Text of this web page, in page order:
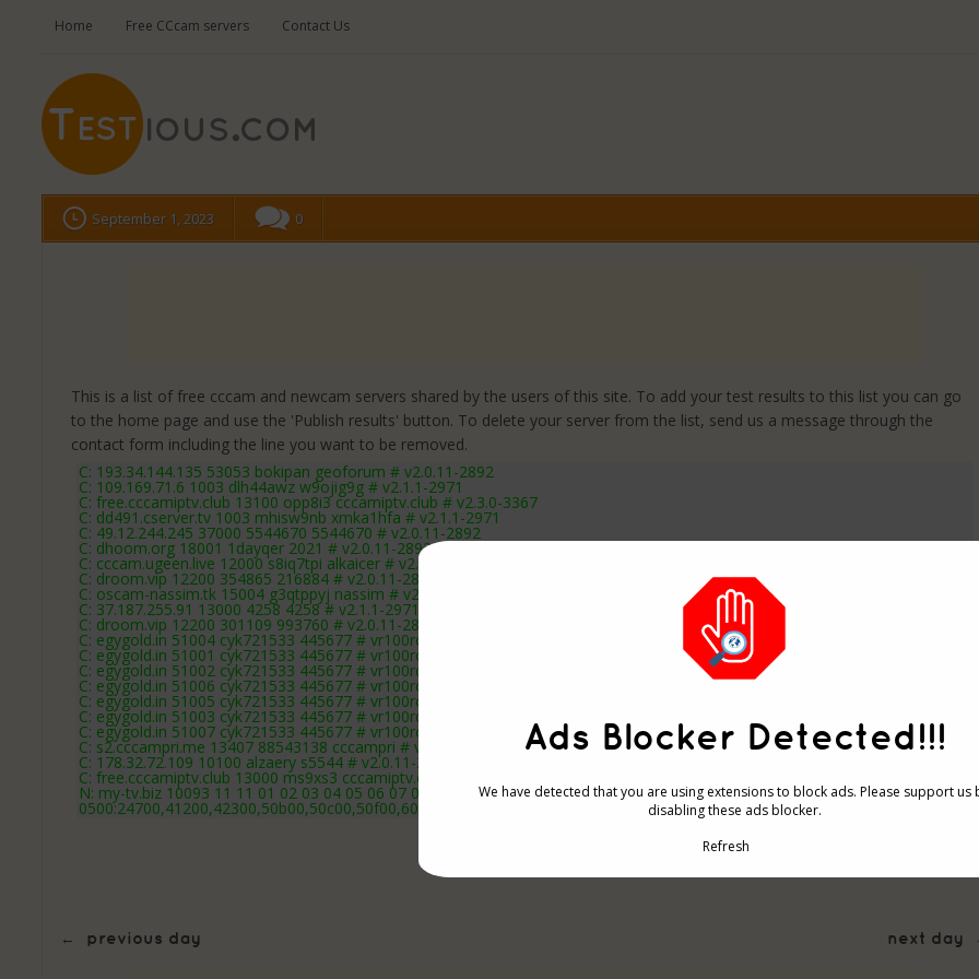
Home Free CCcam servers Contact Us
September 1, 2023 0
This is a list of free cccam and newcam servers shared by the users of this site. To add your test results to this list you can go
to the home page and use the 'Publish results' button. To delete your server from the list, send us a message through the
contact form including the line you want to be removed.
C: 193.34.144.135 53053 bokipan geoforum # v2.0.11-2892
C: 109.169.71.6 1003 dlh44awz w9ojig9g # v2.1.1-2971
C: free.cccamiptv.club 13100 opp8i3 cccamiptv.club # v2.3.0-3367
C: dd491.cserver.tv 1003 mhisw9nb xmka1hfa # v2.1.1-2971
C: 49.12.244.245 37000 5544670 5544670 # v2.0.11-2892
C: dhoom.org 18001 1dayqer 2021 # v2.0.11-2892
C: cccam.ugeen.live 12000 s8iq7tpi alkaicer # v2.1.1-2971
C: droom.vip 12200 354865 216884 # v2.0.11-2892
C: oscam-nassim.tk 15004 g3qtppyj nassim # v2.0.11-2892
C: 37.187.255.91 13000 4258 4258 # v2.1.1-2971
C: droom.vip 12200 301109 993760 # v2.0.11-2892
C: egygold.in 51004 cyk721533 445677 # vr100rc15-2892
C: egygold.in 51001 cyk721533 445677 # vr100rc15-2892
C: egygold.in 51002 cyk721533 445677 # vr100rc15-2892
C: egygold.in 51006 cyk721533 445677 # vr100rc15-2892
C: egygold.in 51005 cyk721533 445677 # vr100rc15-2892
C: egygold.in 51003 cyk721533 445677 # vr100rc15-2892
C: egygold.in 51007 cyk721533 445677 # vr100rc15-2892
C: s2.cccampri.me 13407 88543138 cccampri # vr100rc16-2892
C: 178.32.72.109 10100 alzaery s5544 # v2.0.11-2892
C: free.cccamiptv.club 13000 ms9xs3 cccamiptv.club # v2.3.0-3367
N: my-tv.biz 10093 11 11 01 02 03 04 05 06 07 08 09 10 11 12 13 14 #
0500:24700,41200,42300,50b00,50c00,50f00,60a00,60c00
← previous day next day
Ads Blocker Detected!!!
We have detected that you are using extensions to block ads. Please support us
disabling these ads blocker.
Refresh